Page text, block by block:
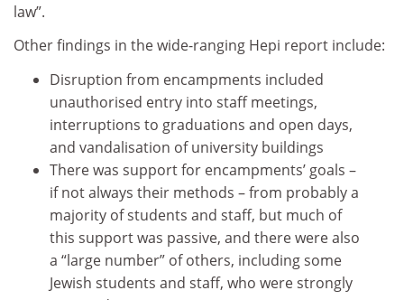
law”.
Other findings in the wide-ranging Hepi report include:
Disruption from encampments included
unauthorised entry into staff meetings,
interruptions to graduations and open days,
and vandalisation of university buildings
There was support for encampments’ goals –
if not always their methods – from probably a
majority of students and staff, but much of
this support was passive, and there were also
a “large number” of others, including some
Jewish students and staff, who were strongly